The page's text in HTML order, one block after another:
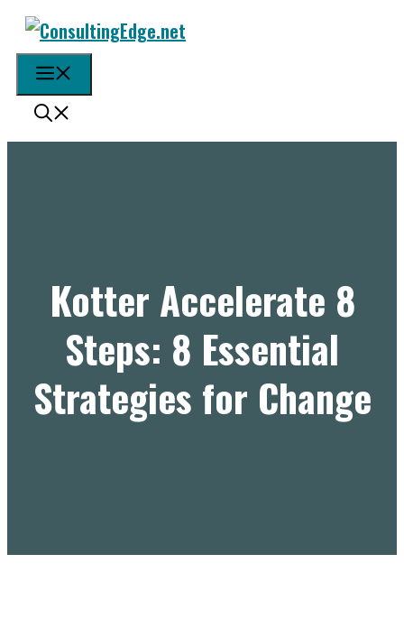
Skip
content
Kotter Accelerate 8
Steps: 8 Essential
Strategies for Change